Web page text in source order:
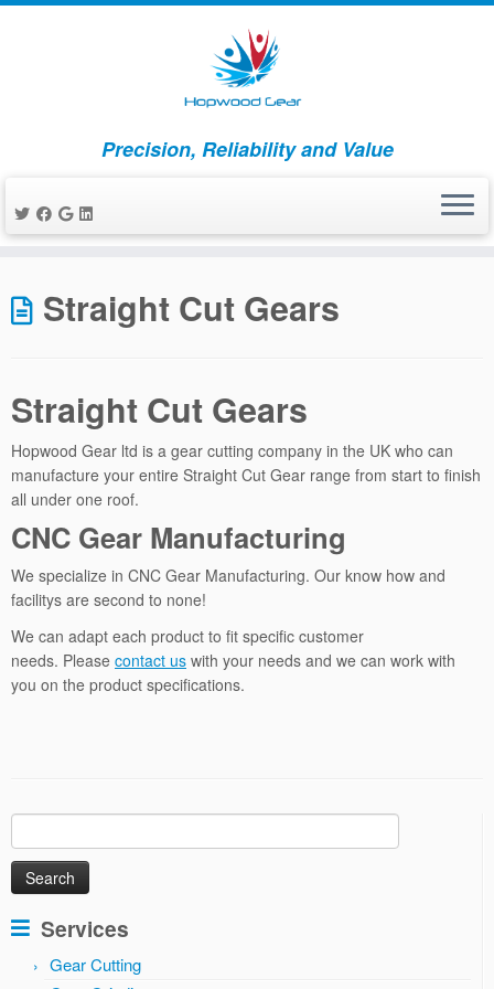
to
content
Precision, Reliability and Value
Straight Cut Gears
Straight Cut Gears
Hopwood Gear ltd is a gear cutting company in the UK who can
manufacture your entire Straight Cut Gear range from start to finish
all under one roof.
CNC Gear Manufacturing
We specialize in CNC Gear Manufacturing. Our know how and
facilitys are second to none!
We can adapt each product to fit specific customer
needs. Please contact us with your needs and we can work with
you on the product specifications.
for:
Services
Gear Cutting